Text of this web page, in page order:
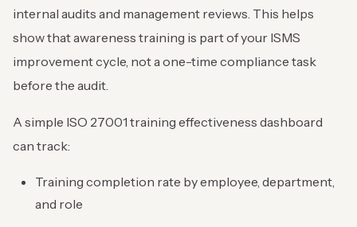
internal audits and management reviews. This helps
show that awareness training is part of your ISMS
improvement cycle, not a one-time compliance task
before the audit.
A simple ISO 27001 training effectiveness dashboard
can track:
Training completion rate by employee, department,
and role